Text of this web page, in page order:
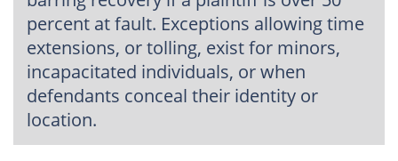
percent at fault. Exceptions allowing time
extensions, or tolling, exist for minors,
incapacitated individuals, or when
defendants conceal their identity or
location.